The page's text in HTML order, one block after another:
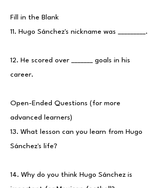
Fill in the Blank
11. Hugo Sánchez's nickname was _________.
12. He scored over _______ goals in his
career.
Open-Ended Questions (for more
advanced learners)
13. What lesson can you learn from Hugo
Sánchez's life?
14. Why do you think Hugo Sánchez is